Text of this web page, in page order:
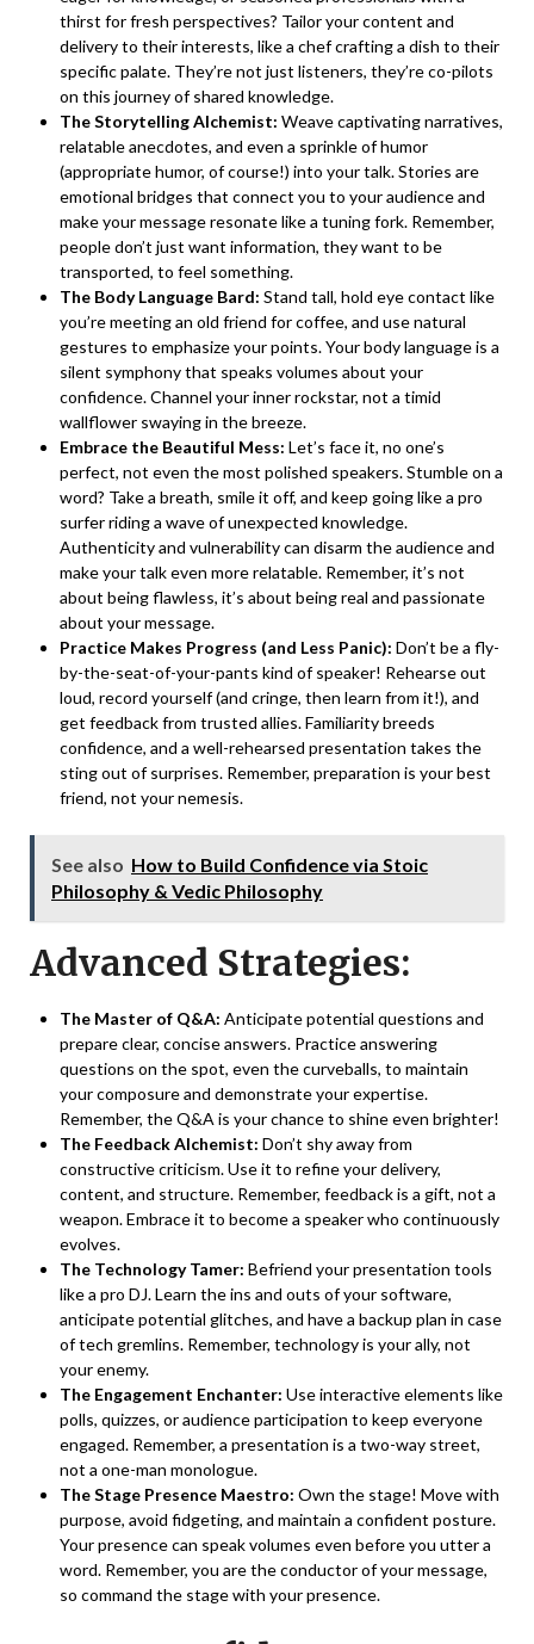
thirst for fresh perspectives? Tailor your content and
delivery to their interests, like a chef crafting a dish to their
specific palate. They’re not just listeners, they’re co-pilots
on this journey of shared knowledge.
The Storytelling Alchemist: Weave captivating narratives,
relatable anecdotes, and even a sprinkle of humor
(appropriate humor, of course!) into your talk. Stories are
emotional bridges that connect you to your audience and
make your message resonate like a tuning fork. Remember,
people don’t just want information, they want to be
transported, to feel something.
The Body Language Bard: Stand tall, hold eye contact like
you’re meeting an old friend for coffee, and use natural
gestures to emphasize your points. Your body language is a
silent symphony that speaks volumes about your
confidence. Channel your inner rockstar, not a timid
wallflower swaying in the breeze.
Embrace the Beautiful Mess: Let’s face it, no one’s
perfect, not even the most polished speakers. Stumble on a
word? Take a breath, smile it off, and keep going like a pro
surfer riding a wave of unexpected knowledge.
Authenticity and vulnerability can disarm the audience and
make your talk even more relatable. Remember, it’s not
about being flawless, it’s about being real and passionate
about your message.
Practice Makes Progress (and Less Panic): Don’t be a fly-
by-the-seat-of-your-pants kind of speaker! Rehearse out
loud, record yourself (and cringe, then learn from it!), and
get feedback from trusted allies. Familiarity breeds
confidence, and a well-rehearsed presentation takes the
sting out of surprises. Remember, preparation is your best
friend, not your nemesis.
See also How to Build Confidence via Stoic
Philosophy & Vedic Philosophy
Advanced Strategies:
The Master of Q&A: Anticipate potential questions and
prepare clear, concise answers. Practice answering
questions on the spot, even the curveballs, to maintain
your composure and demonstrate your expertise.
Remember, the Q&A is your chance to shine even brighter!
The Feedback Alchemist: Don’t shy away from
constructive criticism. Use it to refine your delivery,
content, and structure. Remember, feedback is a gift, not a
weapon. Embrace it to become a speaker who continuously
evolves.
The Technology Tamer: Befriend your presentation tools
like a pro DJ. Learn the ins and outs of your software,
anticipate potential glitches, and have a backup plan in case
of tech gremlins. Remember, technology is your ally, not
your enemy.
The Engagement Enchanter: Use interactive elements like
polls, quizzes, or audience participation to keep everyone
engaged. Remember, a presentation is a two-way street,
not a one-man monologue.
The Stage Presence Maestro: Own the stage! Move with
purpose, avoid fidgeting, and maintain a confident posture.
Your presence can speak volumes even before you utter a
word. Remember, you are the conductor of your message,
so command the stage with your presence.